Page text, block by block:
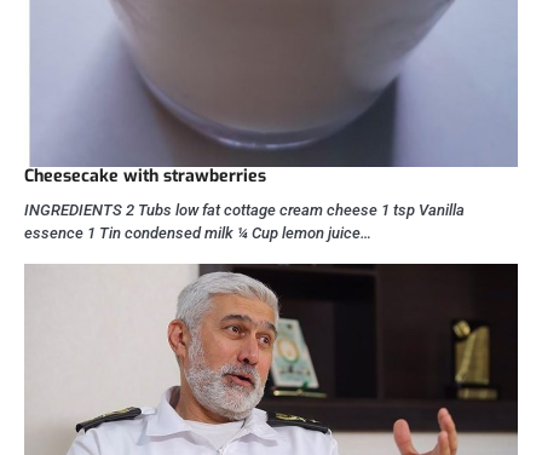
Cheesecake with strawberries
INGREDIENTS 2 Tubs low fat cottage cream cheese 1 tsp Vanilla
essence 1 Tin condensed milk ¼ Cup lemon juice…